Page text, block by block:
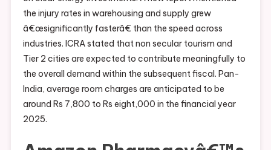
the injury rates in warehousing and supply grew
â€œsignificantly fasterâ€ than the speed across
industries. ICRA stated that non secular tourism and
Tier 2 cities are expected to contribute meaningfully to
the overall demand within the subsequent fiscal. Pan-
India, average room charges are anticipated to be
around Rs 7,800 to Rs eight,000 in the financial year
2025.